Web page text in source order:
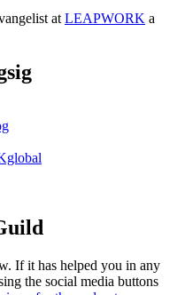
atLEAPWORK a
If it has helped you in any
the social media buttons